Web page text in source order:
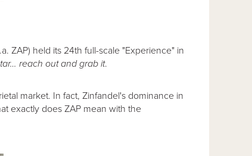
ZAP) held its 24th full-scale "Experience" in
reach out and grab it.
market. In fact, Zinfandel's dominance in
exactly does ZAP mean with the